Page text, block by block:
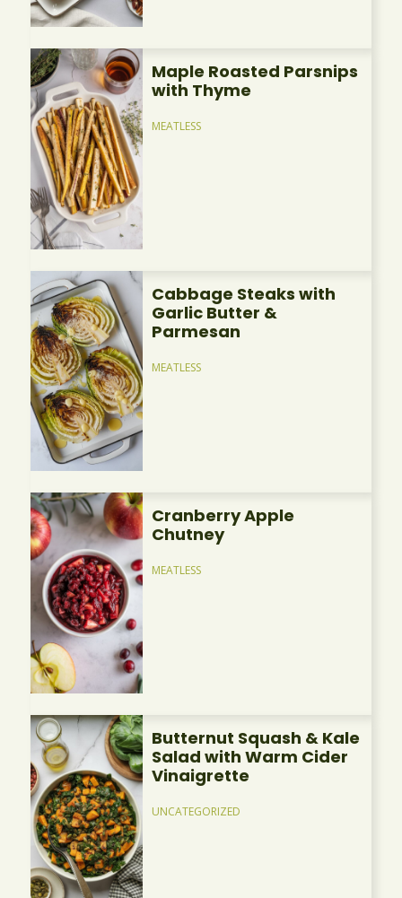
Maple Roasted Parsnips
with Thyme
MEATLESS
Cabbage Steaks with
Garlic Butter &
Parmesan
MEATLESS
Cranberry Apple
Chutney
MEATLESS
Butternut Squash & Kale
Salad with Warm Cider
Vinaigrette
UNCATEGORIZED